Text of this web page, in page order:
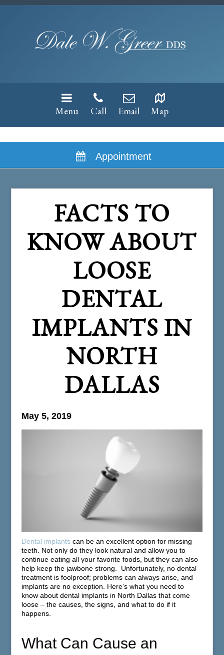
Menu Call Email Map
Appointment
FACTS TO
KNOW ABOUT
LOOSE
DENTAL
IMPLANTS IN
NORTH
DALLAS
May 5, 2019
Dental implants can be an excellent option for missing
teeth. Not only do they look natural and allow you to
continue eating all your favorite foods, but they can also
help keep the jawbone strong. Unfortunately, no dental
treatment is foolproof; problems can always arise, and
implants are no exception. Here’s what you need to
know about dental implants in North Dallas that come
loose – the causes, the signs, and what to do if it
happens.
What Can Cause an